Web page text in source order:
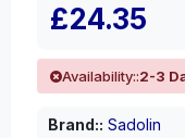
£24.35
Availability::2-3
Brand:: Sadolin